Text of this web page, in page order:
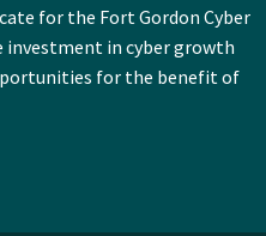
for the Fort Gordon Cyber
in cyber growth
for the benefit of